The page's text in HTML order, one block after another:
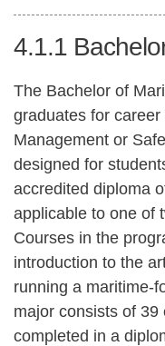
4.1.1
The Bachelor of
graduates for
Management or
designed for
accredited diploma
applicable to one of
Courses in the
introduction to the
running a maritime-
major consists of
completed in a